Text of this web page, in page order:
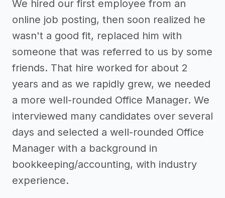
We hired our first employee from an
online job posting, then soon realized he
wasn't a good fit, replaced him with
someone that was referred to us by some
friends. That hire worked for about 2
years and as we rapidly grew, we needed
a more well-rounded Office Manager. We
interviewed many candidates over several
days and selected a well-rounded Office
Manager with a background in
bookkeeping/accounting, with industry
experience.